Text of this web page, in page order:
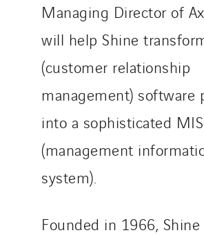
Managing Director of
will help Shine
(customer relationship
management) software
into a sophisticated MIS
(management
system).
Founded in 1966, Shine